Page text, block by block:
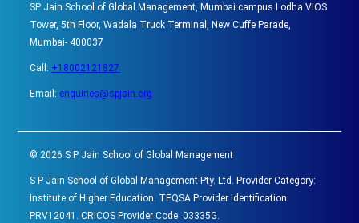
SP Jain School of Global Management, Mumbai campus Lodha VIOS
Tower, 5th Floor, Wadala Truck Terminal, New Cuffe Parade,
Mumbai- 400037
Call: +18002121827
Email: enquiries@spjain.org
©2026 S P Jain School of Global Management
S P Jain School of Global Management Pty. Ltd. Provider Category:
Institute of Higher Education. TEQSA Provider Identification:
PRV12041. CRICOS Provider Code: 03335G.